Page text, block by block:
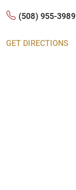
(508) 955-3989
GET DIRECTIONS